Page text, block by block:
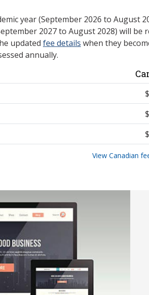
year (September 2026 to August
2027 to August 2028) will
updated fee details when they
annually.
View Canadian